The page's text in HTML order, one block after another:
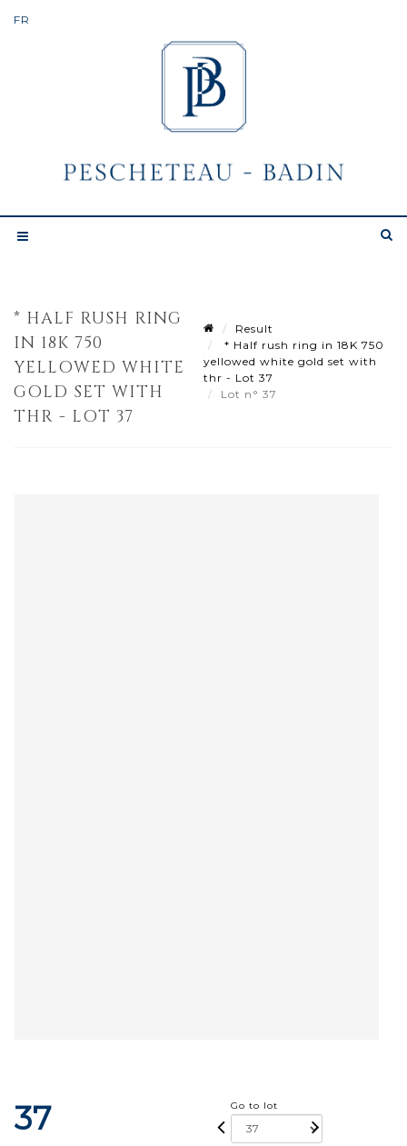
* HALF RUSH RING
IN 18K 750
YELLOWED WHITE
GOLD SET WITH
THR - LOT 37
Result
* Half rush ring in 18K 750
yellowed white gold set with
thr - Lot 37
Lot n° 37
37 Go to lot